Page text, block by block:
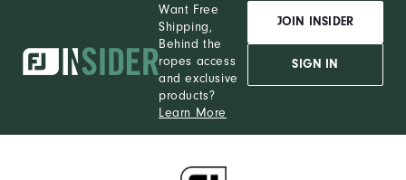
Want Free
Shipping,
Behind the
ropes access
and exclusive
products?
Learn More
JOIN INSIDER
SIGN IN